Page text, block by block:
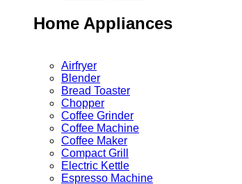
Home Appliances
Airfryer
Blender
Bread Toaster
Chopper
Coffee Grinder
Coffee Machine
Coffee Maker
Compact Grill
Electric Kettle
Espresso Machine